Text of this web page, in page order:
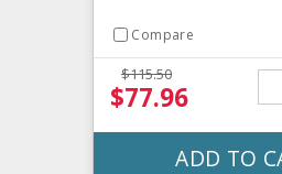
Compare
$115.50
$77.96
ADD TO